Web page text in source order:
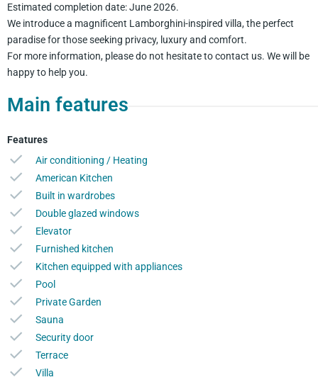
Estimated completion date: June 2026.
We introduce a magnificent Lamborghini-inspired villa, the perfect
paradise for those seeking privacy, luxury and comfort.
For more information, please do not hesitate to contact us. We will be
happy to help you.
Main features
Features
Air conditioning / Heating
American Kitchen
Built in wardrobes
Double glazed windows
Elevator
Furnished kitchen
Kitchen equipped with appliances
Pool
Private Garden
Sauna
Security door
Terrace
Villa